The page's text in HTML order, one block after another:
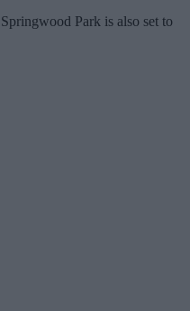
Park is also set to